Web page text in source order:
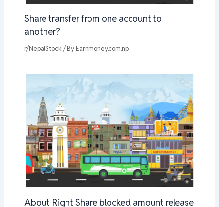
Share transfer from one account to
another?
r/NepalStock / By Earnmoney.com.np
About Right Share blocked amount release